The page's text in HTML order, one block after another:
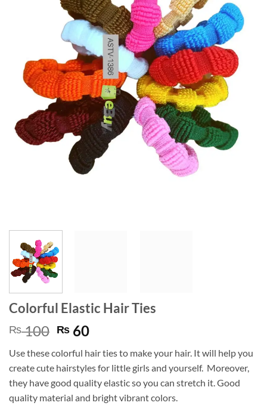
Colorful Elastic Hair Ties
₨100 Original
was:
₨ 100.
₨ 60Current
is:
₨ 60.
Use these colorful hair ties to make your hair. It will help you
create cute hairstyles for little girls and yourself. Moreover,
they have good quality elastic so you can stretch it. Good
quality material and bright vibrant colors.